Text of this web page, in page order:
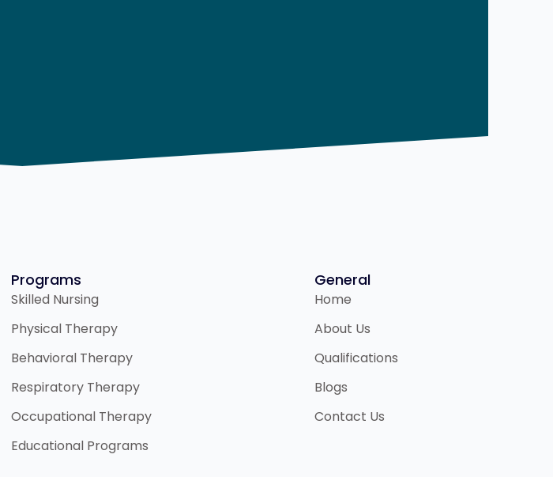
Programs
Skilled Nursing
Physical Therapy
Behavioral Therapy
Respiratory Therapy
Occupational Therapy
Educational Programs
General
Home
About Us
Qualifications
Blogs
Contact Us